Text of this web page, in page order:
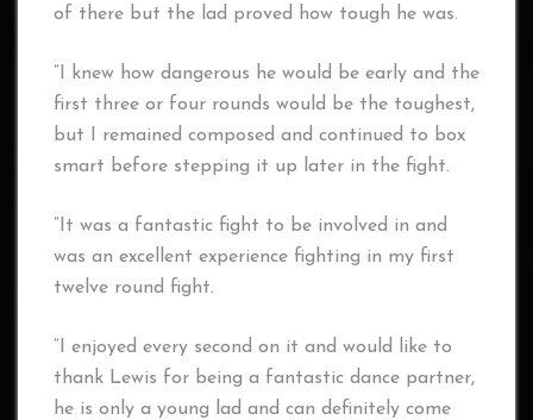
of there but the lad proved how tough he was.
“I knew how dangerous he would be early and the
first three or four rounds would be the toughest,
but I remained composed and continued to box
smart before stepping it up later in the fight.
“It was a fantastic fight to be involved in and
was an excellent experience fighting in my first
twelve round fight.
“I enjoyed every second on it and would like to
thank Lewis for being a fantastic dance partner,
he is only a young lad and can definitely come